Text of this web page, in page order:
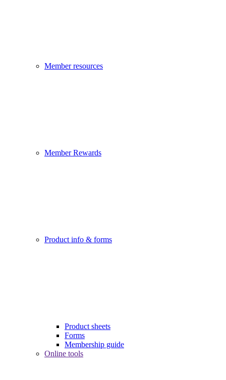
Member resources
Member Rewards
Product info & forms
Product sheets
Forms
Membership guide
Online tools